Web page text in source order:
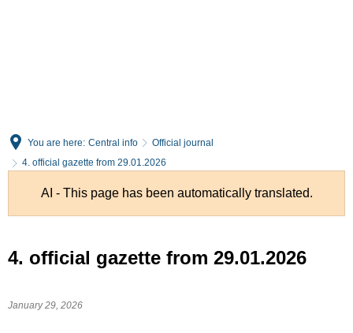
You are here: Central info
Official journal
4. official gazette from 29.01.2026
AI - This page has been automatically translated.
4. official gazette from 29.01.2026
January 29, 2026